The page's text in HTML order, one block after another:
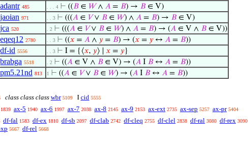
adantr 485 . . . 4 ⊢ ((𝐵 ∈ 𝑊∧ 𝐴 = 𝐵) → 𝐵 ∈ V)
jaoian 971 . . 3 ⊢ (((𝐴 ∈ 𝑉∨ 𝐵 ∈ 𝑊) ∧ 𝐴 = 𝐵) → 𝐵 ∈ V)
jca 520 . 2 ⊢ (((𝐴 ∈ 𝑉∨ 𝐵 ∈ 𝑊) ∧ 𝐴 = 𝐵) → (𝐴 ∈ V ∧ 𝐵 ∈ V))
eqeq12 2780 . . 3 ⊢ ((𝑥 = 𝐴 ∧ 𝑦 = 𝐵) → (𝑥 = 𝑦 ↔ 𝐴 = 𝐵))
df-id 5556 . . 3 ⊢ I = {⟨𝑥, 𝑦⟩ ∣ 𝑥 = 𝑦}
brabga 5518 . 2 ⊢ ((𝐴 ∈ V ∧ 𝐵 ∈ V) → (𝐴 I 𝐵 ↔ 𝐴 = 𝐵))
pm5.21nd 813 1 ⊢ ((𝐴 ∈ 𝑉∨ 𝐵 ∈ 𝑊) → (𝐴 I 𝐵 ↔ 𝐴 = 𝐵))
class class class wbr 5109 I cid 5555
1839 ax-5 1940 ax-6 1997 ax-7 2038 ax-8 2145 ax-9 2153 ax-ext 2735 ax-sep 5257 ax-pr 5404
df-fal 1583 df-ex 1810 df-sb 2097 df-clab 2742 df-cleq 2755 df-clel 2838 df-ral 3080 df-rex 3090
5667 df-rel 5668